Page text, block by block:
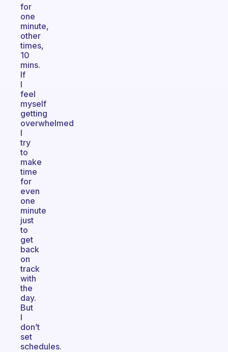
for
one
minute,
other
times,
10
mins.
If
I
feel
myself
getting
overwhelmed
I
try
to
make
time
for
even
one
minute
just
to
get
back
on
track
with
the
day.
But
I
don’t
set
schedules.